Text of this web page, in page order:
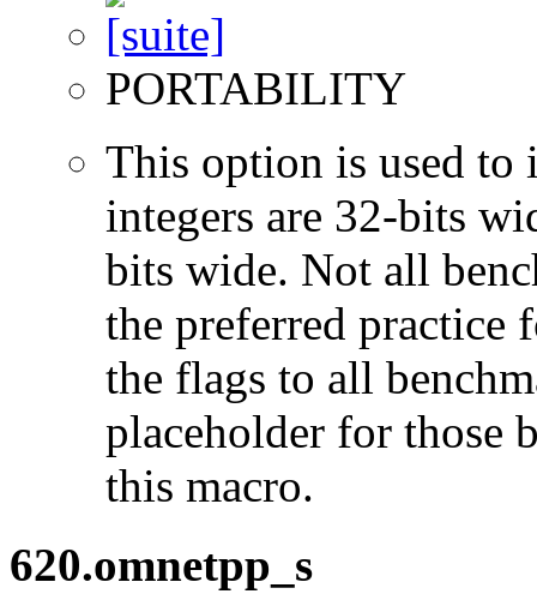
PORTABILITY
This option is used to
integers are 32-bits
bits wide. Not all
the preferred practice
the flags to all
placeholder for those
this macro.
620.omnetpp_s